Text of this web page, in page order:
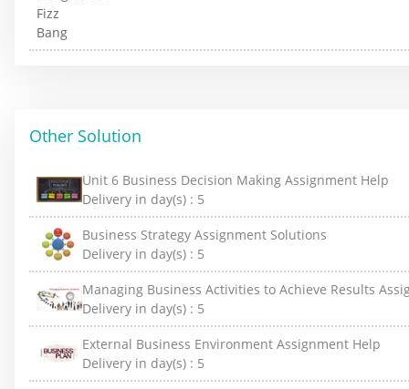
Other Solution
Unit 6 Business Decision Making Assignment Help
Delivery in day(s) : 5
Business Strategy Assignment Solutions
Delivery in day(s) : 5
Managing Business Activities to Achieve Results
Delivery in day(s) : 5
External Business Environment Assignment Help
Delivery in day(s) : 5